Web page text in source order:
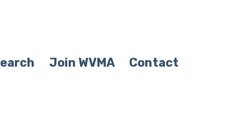
Join WVMA Contact